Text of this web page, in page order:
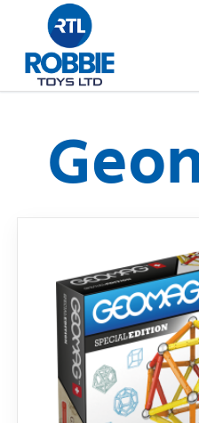
Home
Our Brands
FAQs
Dino FAQ
Razor FAQ
Contact